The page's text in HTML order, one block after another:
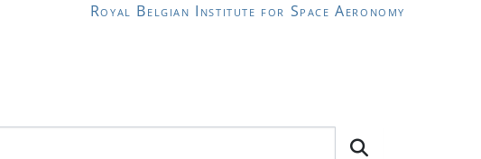
Royal Belgian Institute for Space Aeronomy